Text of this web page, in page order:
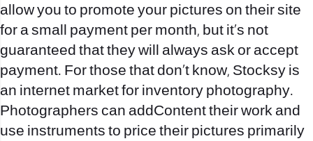
allow you to promote your pictures on their site
for a small payment per month, but it’s not
guaranteed that they will always ask or accept
payment. For those that don’t know, Stocksy is
an internet market for inventory photography.
Photographers can addContent their work and
use instruments to price their pictures primarily